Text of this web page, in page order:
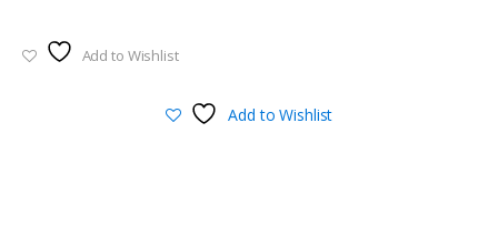
Add to Wishlist
Add to Wishlist